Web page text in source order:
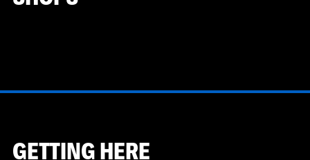
GETTING HERE